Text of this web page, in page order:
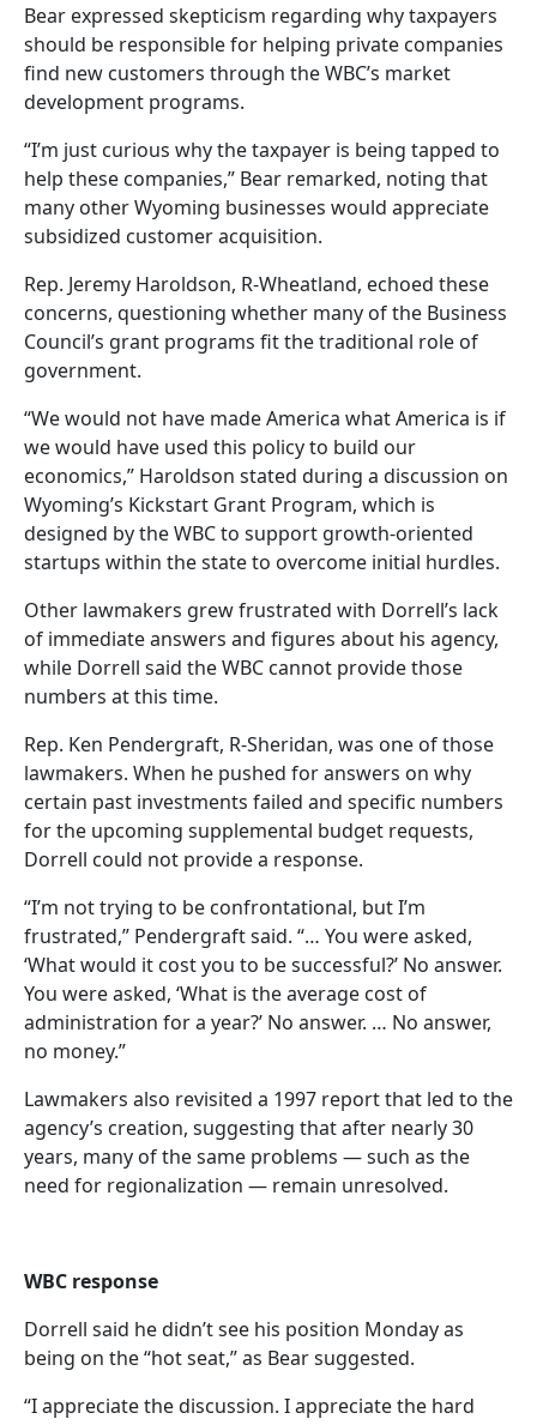
Bear expressed skepticism regarding why taxpayers
should be responsible for helping private companies
find new customers through the WBC’s market
development programs.
“I’m just curious why the taxpayer is being tapped to
help these companies,” Bear remarked, noting that
many other Wyoming businesses would appreciate
subsidized customer acquisition.
Rep. Jeremy Haroldson, R-Wheatland, echoed these
concerns, questioning whether many of the Business
Council’s grant programs fit the traditional role of
government.
“We would not have made America what America is if
we would have used this policy to build our
economics,” Haroldson stated during a discussion on
Wyoming’s Kickstart Grant Program, which is
designed by the WBC to support growth-oriented
startups within the state to overcome initial hurdles.
Other lawmakers grew frustrated with Dorrell’s lack
of immediate answers and figures about his agency,
while Dorrell said the WBC cannot provide those
numbers at this time.
Rep. Ken Pendergraft, R-Sheridan, was one of those
lawmakers. When he pushed for answers on why
certain past investments failed and specific numbers
for the upcoming supplemental budget requests,
Dorrell could not provide a response.
“I’m not trying to be confrontational, but I’m
frustrated,” Pendergraft said. “… You were asked,
‘What would it cost you to be successful?’ No answer.
You were asked, ‘What is the average cost of
administration for a year?’ No answer. … No answer,
no money.”
Lawmakers also revisited a 1997 report that led to the
agency’s creation, suggesting that after nearly 30
years, many of the same problems — such as the
need for regionalization — remain unresolved.
WBC response
Dorrell said he didn’t see his position Monday as
being on the “hot seat,” as Bear suggested.
“I appreciate the discussion. I appreciate the hard